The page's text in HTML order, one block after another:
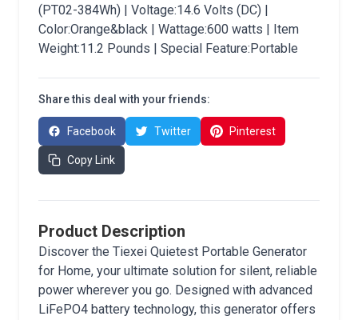
(PT02-384Wh) | Voltage:14.6 Volts (DC) |
Color:Orange&black | Wattage:600 watts | Item
Weight:11.2 Pounds | Special Feature:Portable
Share this deal with your friends:
Facebook Twitter Pinterest
Copy Link
Product Description
Discover the Tiexei Quietest Portable Generator
for Home, your ultimate solution for silent, reliable
power wherever you go. Designed with advanced
LiFePO4 battery technology, this generator offers